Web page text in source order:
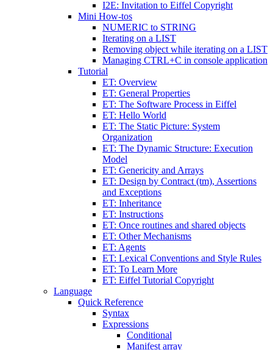
I2E: Invitation to Eiffel Copyright
Mini How-tos
NUMERIC to STRING
Iterating on a LIST
Removing object while iterating on a LIST
Managing CTRL+C in console application
Tutorial
ET: Overview
ET: General Properties
ET: The Software Process in Eiffel
ET: Hello World
ET: The Static Picture: System
Organization
ET: The Dynamic Structure: Execution
Model
ET: Genericity and Arrays
ET: Design by Contract (tm), Assertions
and Exceptions
ET: Inheritance
ET: Instructions
ET: Once routines and shared objects
ET: Other Mechanisms
ET: Agents
ET: Lexical Conventions and Style Rules
ET: To Learn More
ET: Eiffel Tutorial Copyright
Language
Quick Reference
Syntax
Expressions
Conditional
Manifest array